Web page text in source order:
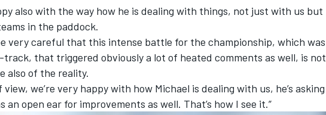
DTM
also with the way how he is dealing with things, not just with us but
in the paddock.
very careful that this intense battle for the championship, which was
that triggered obviously a lot of heated comments as well, is not
also of the reality.
we’re very happy with how Michael is dealing with us, he’s asking
an open ear for improvements as well. That’s how I see it.”